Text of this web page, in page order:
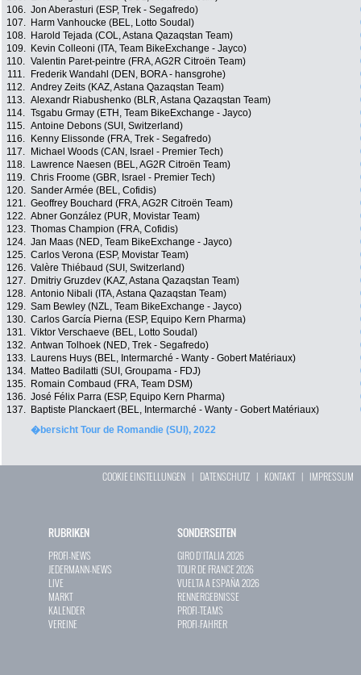
106. Jon Aberasturi (ESP, Trek - Segafredo)
107.
Harm Vanhoucke (BEL, Lotto Soudal)
108.
Harold Tejada (COL, Astana Qazaqstan Team)
109.
Kevin Colleoni (ITA, Team BikeExchange - Jayco)
110. Valentin Paret-peintre (FRA, AG2R Citroën Team)
111.
Frederik Wandahl (DEN, BORA - hansgrohe)
112. Andrey Zeits (KAZ, Astana Qazaqstan Team)
113. Alexandr Riabushenko (BLR, Astana Qazaqstan Team)
114. Tsgabu Grmay (ETH, Team BikeExchange - Jayco)
115. Antoine Debons (SUI, Switzerland)
116.
Kenny Elissonde (FRA, Trek - Segafredo)
117.
Michael Woods (CAN, Israel - Premier Tech)
118.
Lawrence Naesen (BEL, AG2R Citroën Team)
119. Chris Froome (GBR, Israel - Premier Tech)
120. Sander Armée (BEL, Cofidis)
121. Geoffrey Bouchard (FRA, AG2R Citroën Team)
122. Abner González (PUR, Movistar Team)
123. Thomas Champion (FRA, Cofidis)
124. Jan Maas (NED, Team BikeExchange - Jayco)
125. Carlos Verona (ESP, Movistar Team)
126. Valère Thiébaud (SUI, Switzerland)
127.
Dmitriy Gruzdev (KAZ, Astana Qazaqstan Team)
128. Antonio Nibali (ITA, Astana Qazaqstan Team)
129. Sam Bewley (NZL, Team BikeExchange - Jayco)
130. Carlos García Pierna (ESP, Equipo Kern Pharma)
131. Viktor Verschaeve (BEL, Lotto Soudal)
132. Antwan Tolhoek (NED, Trek - Segafredo)
133.
Laurens Huys (BEL, Intermarché - Wanty - Gobert Matériaux)
134.
Matteo Badilatti (SUI, Groupama - FDJ)
135.
Romain Combaud (FRA, Team DSM)
136. José Félix Parra (ESP, Equipo Kern Pharma)
137.
Baptiste Planckaert (BEL, Intermarché - Wanty - Gobert Matériaux)
�bersicht Tour de Romandie (SUI), 2022
COOKIE EINSTELLUNGEN | DATENSCHUTZ | KONTAKT| IMPRESSUM
RUBRIKEN
PROFI-NEWS
JEDERMANN-NEWS
LIVE
MARKT
KALENDER
VEREINE
SONDERSEITEN
GIRO D`ITALIA 2026
TOUR DE FRANCE 2026
VUELTA A ESPAÑA 2026
RENNERGEBNISSE
PROFI-TEAMS
PROFI-FAHRER